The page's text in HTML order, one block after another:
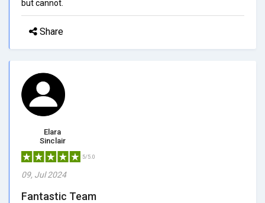
but cannot.
Share
Elara
Sinclair
5/5.0
09, Jul 2024
Fantastic Team